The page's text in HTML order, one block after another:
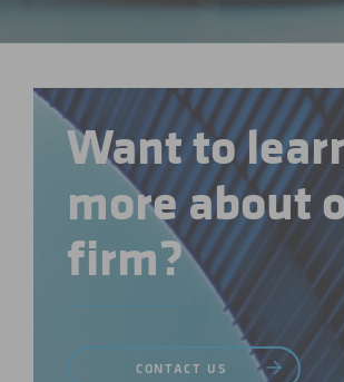
Want to
more about
firm?
CONTACT US